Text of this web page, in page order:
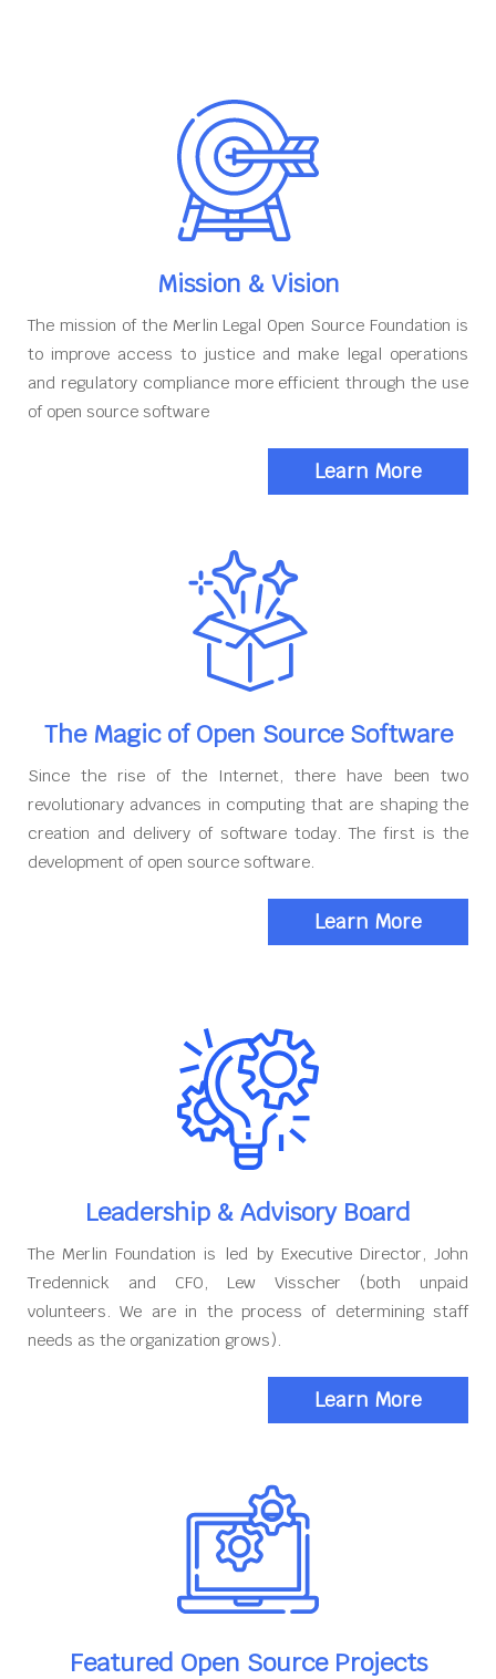
Mission & Vision
The mission of the Merlin Legal Open Source Foundation is
to improve access to justice and make legal operations
and regulatory compliance more efficient through the use
of open source software
Learn More
The Magic of Open Source Software
Since the rise of the Internet, there have been two
revolutionary advances in computing that are shaping the
creation and delivery of software today. The first is the
development of open source software.
Learn More
Leadership & Advisory Board
The Merlin Foundation is led by Executive Director, John
Tredennick and CFO, Lew Visscher (both unpaid
volunteers. We are in the process of determining staff
needs as the organization grows).
Learn More
Featured Open Source Projects